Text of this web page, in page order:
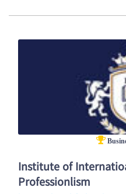
Institute of
Professionlism